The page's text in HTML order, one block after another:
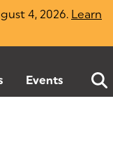
4, 2026. Learn
in a new tab)
website)
a new tab)
Events